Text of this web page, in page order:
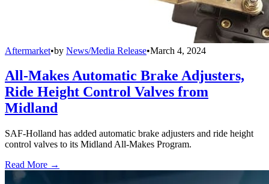
Aftermarket•by News/Media Release•March 4, 2024
All-Makes Automatic Brake Adjusters,
Ride Height Control Valves from
Midland
SAF-Holland has added automatic brake adjusters and ride height
control valves to its Midland All-Makes Program.
Read More →